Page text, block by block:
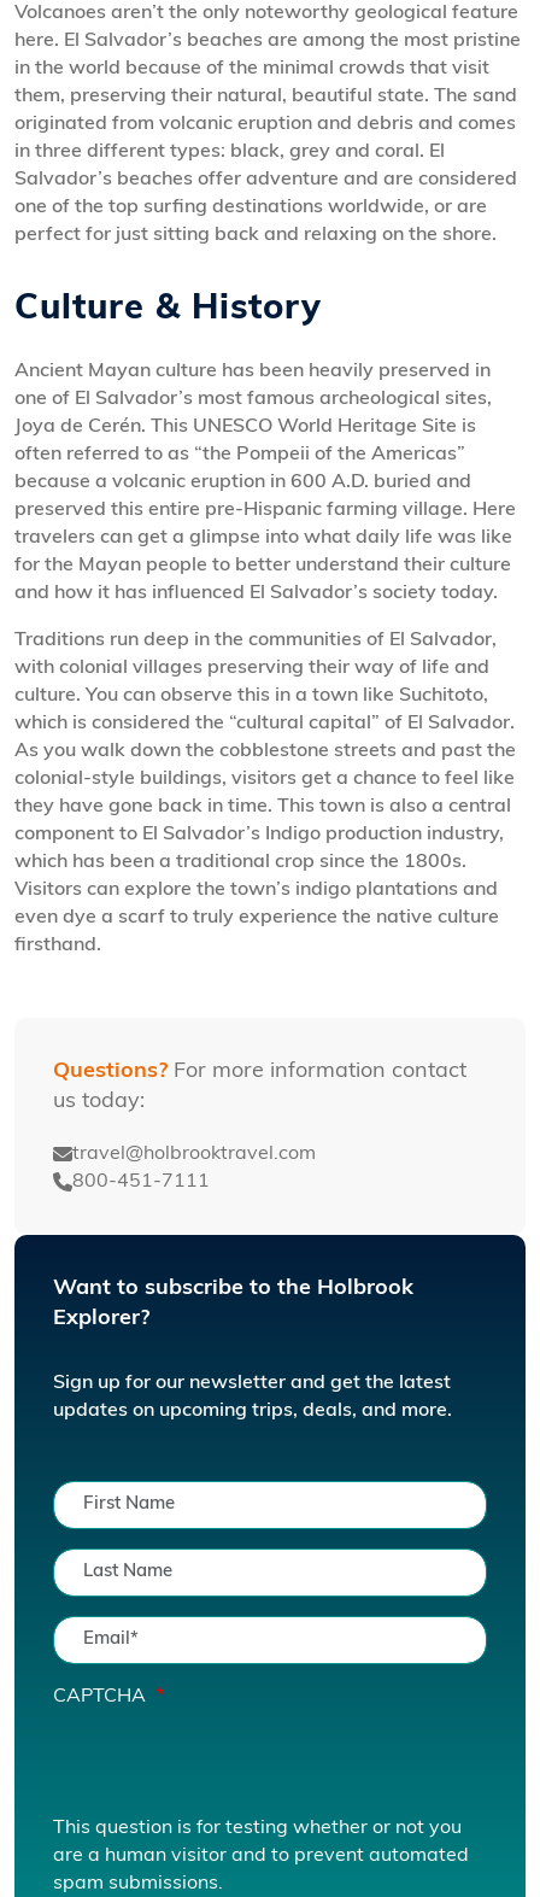
Volcanoes aren’t the only noteworthy geological feature
here. El Salvador’s beaches are among the most pristine
in the world because of the minimal crowds that visit
them, preserving their natural, beautiful state. The sand
originated from volcanic eruption and debris and comes
in three different types: black, grey and coral. El
Salvador’s beaches offer adventure and are considered
one of the top surfing destinations worldwide, or are
perfect for just sitting back and relaxing on the shore.
Culture & History
Ancient Mayan culture has been heavily preserved in
one of El Salvador’s most famous archeological sites,
Joya de Cerén. This UNESCO World Heritage Site is
often referred to as “the Pompeii of the Americas”
because a volcanic eruption in 600 A.D. buried and
preserved this entire pre-Hispanic farming village. Here
travelers can get a glimpse into what daily life was like
for the Mayan people to better understand their culture
and how it has influenced El Salvador’s society today.
Traditions run deep in the communities of El Salvador,
with colonial villages preserving their way of life and
culture. You can observe this in a town like Suchitoto,
which is considered the “cultural capital” of El Salvador.
As you walk down the cobblestone streets and past the
colonial-style buildings, visitors get a chance to feel like
they have gone back in time. This town is also a central
component to El Salvador’s Indigo production industry,
which has been a traditional crop since the 1800s.
Visitors can explore the town’s indigo plantations and
even dye a scarf to truly experience the native culture
firsthand.
Questions? For more information contact
us today:
travel@holbrooktravel.com
800-451-7111
Want to subscribe to the Holbrook
Explorer?
Sign up for our newsletter and get the latest
updates on upcoming trips, deals, and more.
CAPTCHA
This question is for testing whether or not you
are a human visitor and to prevent automated
spam submissions.